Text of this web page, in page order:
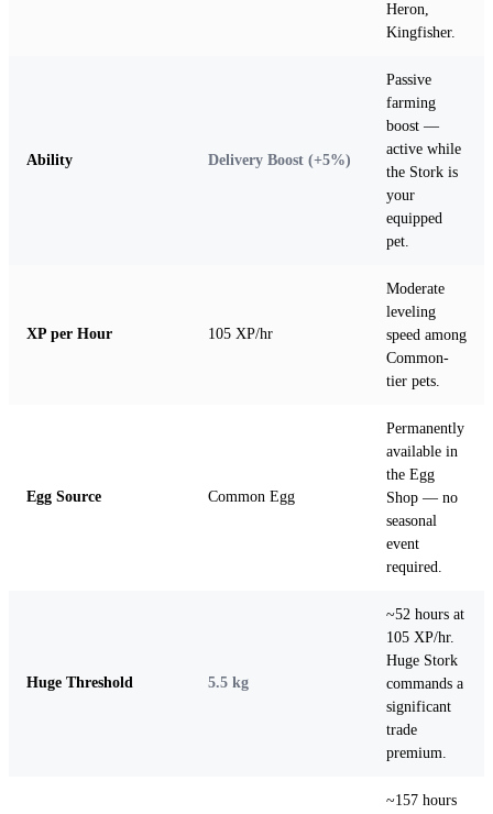
Heron,
Kingfisher.
Ability Delivery Boost (+5%)
Passive
farming
boost —
active while
the Stork is
your
equipped
pet.
XP per Hour 105 XP/hr
Moderate
leveling
speed among
Common-
tier pets.
Egg Source Common Egg
Permanently
available in
the Egg
Shop — no
seasonal
event
required.
Huge Threshold 5.5 kg
~52 hours at
105 XP/hr.
Huge Stork
commands a
significant
trade
premium.
~157 hours